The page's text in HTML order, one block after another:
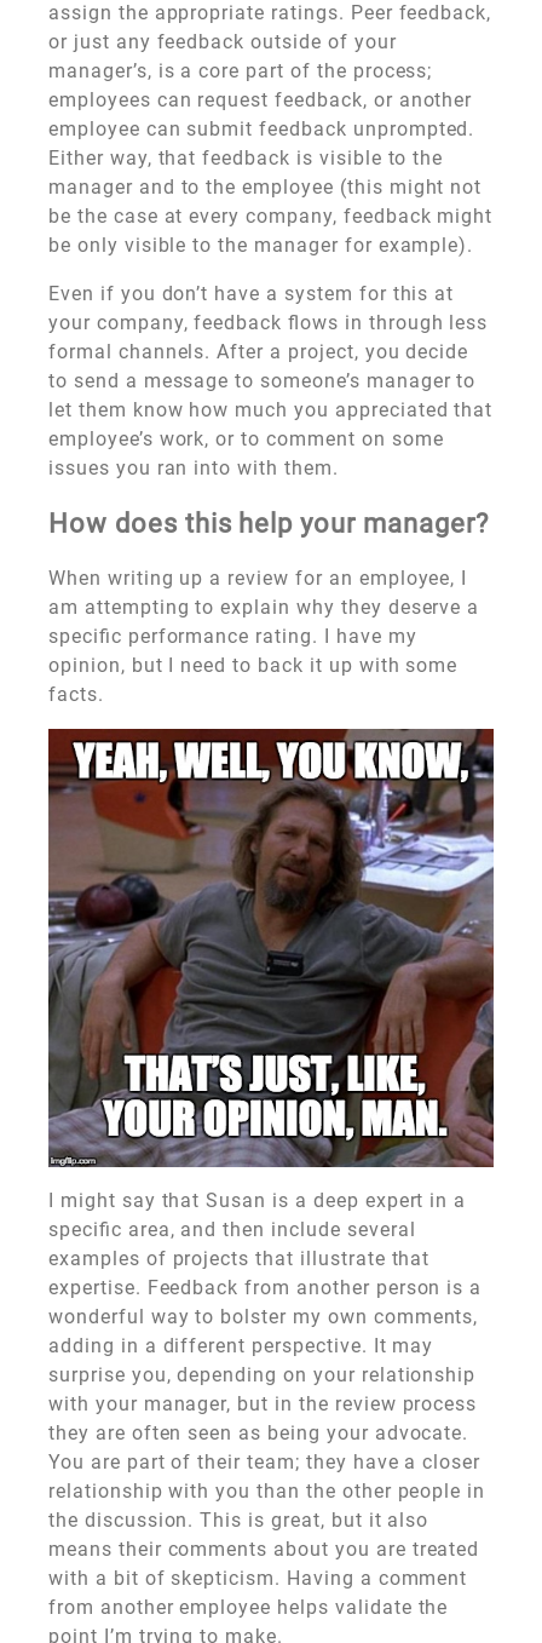
assign the appropriate ratings. Peer feedback,
or just any feedback outside of your
manager’s, is a core part of the process;
employees can request feedback, or another
employee can submit feedback unprompted.
Either way, that feedback is visible to the
manager and to the employee (this might not
be the case at every company, feedback might
be only visible to the manager for example).
Even if you don’t have a system for this at
your company, feedback flows in through less
formal channels. After a project, you decide
to send a message to someone’s manager to
let them know how much you appreciated that
employee’s work, or to comment on some
issues you ran into with them.
How does this help your manager?
When writing up a review for an employee, I
am attempting to explain why they deserve a
specific performance rating. I have my
opinion, but I need to back it up with some
facts.
I might say that Susan is a deep expert in a
specific area, and then include several
examples of projects that illustrate that
expertise. Feedback from another person is a
wonderful way to bolster my own comments,
adding in a different perspective. It may
surprise you, depending on your relationship
with your manager, but in the review process
they are often seen as being your advocate.
You are part of their team; they have a closer
relationship with you than the other people in
the discussion. This is great, but it also
means their comments about you are treated
with a bit of skepticism. Having a comment
from another employee helps validate the
point I’m trying to make.